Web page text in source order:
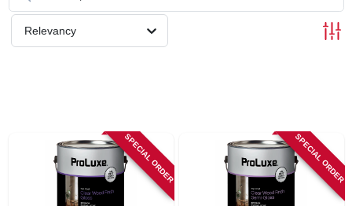
LOCAL AD
ORDER PAYMENT
Relevancy
SPECIAL ORDER SPECIAL ORDER